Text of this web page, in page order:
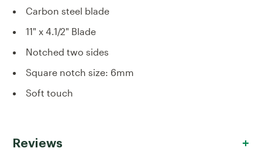
Carbon steel blade
11" x 4.1/2" Blade
Notched two sides
Square notch size: 6mm
Soft touch
Reviews